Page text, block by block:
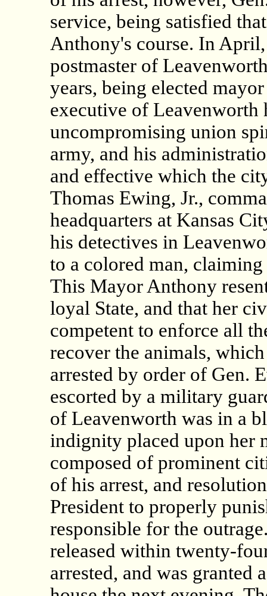
service, being satisfied
Anthony's course. In
postmaster of
years, being elected
executive of
uncompromising union
army, and his
and effective which the
Thomas Ewing, Jr.,
headquarters at Kansas
his detectives in
to a colored man,
This Mayor Anthony
loyal State, and that her
competent to enforce all
recover the animals,
arrested by order of Gen.
escorted by a military
of Leavenworth was in a
indignity placed upon her
composed of prominent
of his arrest, and
President to properly
responsible for the
released within twenty-
arrested, and was granted